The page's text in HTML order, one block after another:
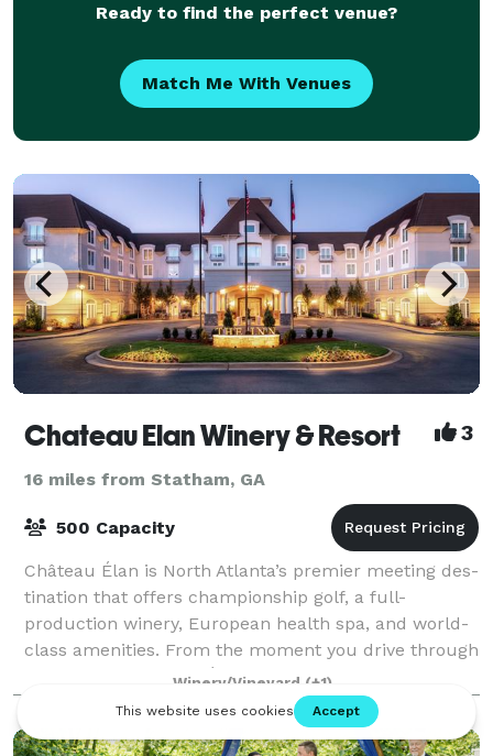
Ready to find the perfect venue?
Match Me With Venues
Chateau Elan Winery & Resort 3
16 miles from Statham, GA
500 Capacity
Château Élan is North Atlanta’s premier meet­ing des­
ti­na­tion that offers cham­pi­onship golf, a full-
production winery, European health spa, and world-
class amenities. From the moment you drive through
the gates of Château Élan until the
Winery/Vineyard (+1)